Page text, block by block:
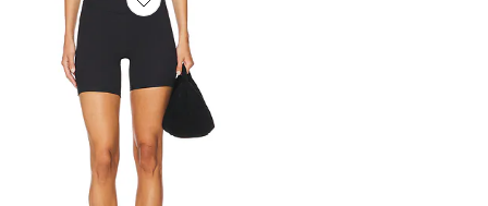
Favorite The V Short